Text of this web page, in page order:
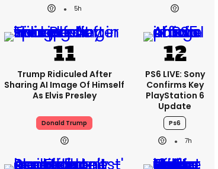
5h
Trump Ridiculed After
Sharing AI Image Of Himself
As Elvis Presley
Donald Trump
PS6 LIVE: Sony
Confirms Key
PlayStation 6
Update
Ps6
7h